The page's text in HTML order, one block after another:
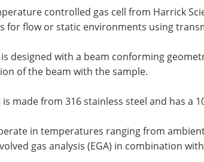
controlled gas cell from Harrick
for flow or static environments using
is designed with a beam conforming
of the beam with the sample.
is made from 316 stainless steel and has a
in temperatures ranging from
gas analysis (EGA) in combination